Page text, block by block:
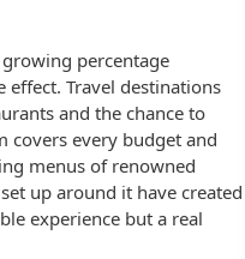
percentage
Travel destinations
and the chance to
covers every budget and
menus of renowned
up around it have created
experience but a real